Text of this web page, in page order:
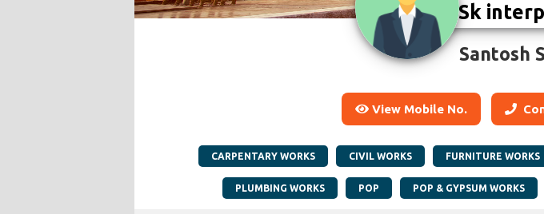
Sk
Santosh
View Mobile No.
CARPENTARY WORKS CIVIL WORKS FURNITURE WORKS
PLUMBING WORKS POP POP & GYPSUM WORKS